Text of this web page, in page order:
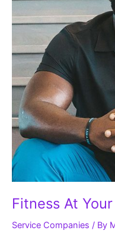
Fitness At
Service Companies / By